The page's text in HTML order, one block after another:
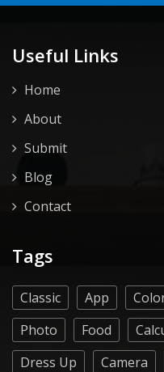
Useful Links
Home
About
Submit
Blog
Contact
Tags
Classic App
Photo
Food
Dress Up
Camera